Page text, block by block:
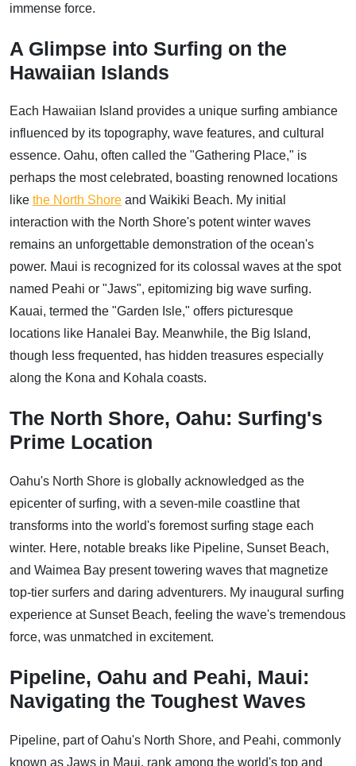
immense force.
A Glimpse into Surfing on the
Hawaiian Islands
Each Hawaiian Island provides a unique surfing ambiance
influenced by its topography, wave features, and cultural
essence. Oahu, often called the "Gathering Place," is
perhaps the most celebrated, boasting renowned locations
like the North Shore and Waikiki Beach. My initial
interaction with the North Shore's potent winter waves
remains an unforgettable demonstration of the ocean's
power. Maui is recognized for its colossal waves at the spot
named Peahi or "Jaws", epitomizing big wave surfing.
Kauai, termed the "Garden Isle," offers picturesque
locations like Hanalei Bay. Meanwhile, the Big Island,
though less frequented, has hidden treasures especially
along the Kona and Kohala coasts.
The North Shore, Oahu: Surfing's
Prime Location
Oahu's North Shore is globally acknowledged as the
epicenter of surfing, with a seven-mile coastline that
transforms into the world's foremost surfing stage each
winter. Here, notable breaks like Pipeline, Sunset Beach,
and Waimea Bay present towering waves that magnetize
top-tier surfers and daring adventurers. My inaugural surfing
experience at Sunset Beach, feeling the wave's tremendous
force, was unmatched in excitement.
Pipeline, Oahu and Peahi, Maui:
Navigating the Toughest Waves
Pipeline, part of Oahu's North Shore, and Peahi, commonly
known as Jaws in Maui, rank among the world's top and